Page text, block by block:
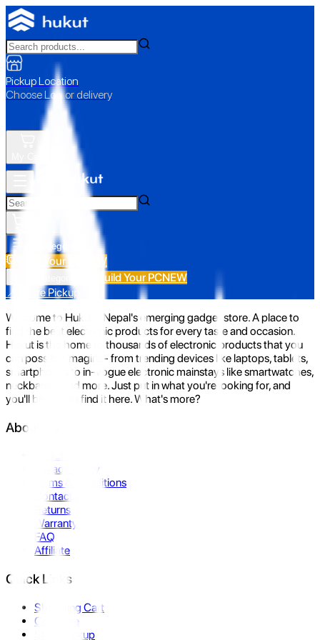
Pickup Location
Choose Loc. or delivery
All Categories
Build Your PC NEW
Build Your PCNEW
📍 Store Pickup
Welcome to Hukut - Nepal's emerging gadget store. A place to
find the best electronic products for every taste and occasion.
Hukut is the home to thousands of electronic products that you
can possibly imagine- from trending devices like laptops, tablets,
smartphones to in-vogue electronic mainstays like smartwatches,
neckbands, and more. Just put in what you're looking for, and
you'll be sure to find it here. What's more?
About Us
Privacy Policy
Terms & Conditions
Contact Us
Returns
Warranty
FAQ
Affiliate
Quick Links
Shopping Cart
Compare
Store Pickup